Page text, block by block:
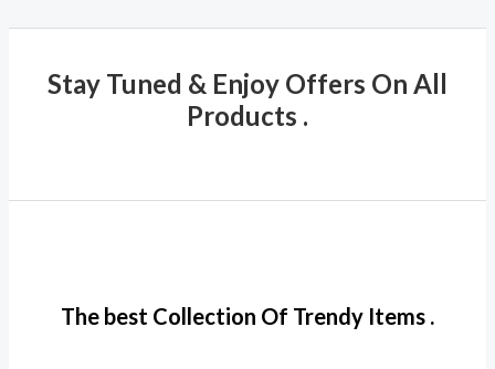
Stay Tuned & Enjoy Offers On All
Products .
The best Collection Of Trendy Items .